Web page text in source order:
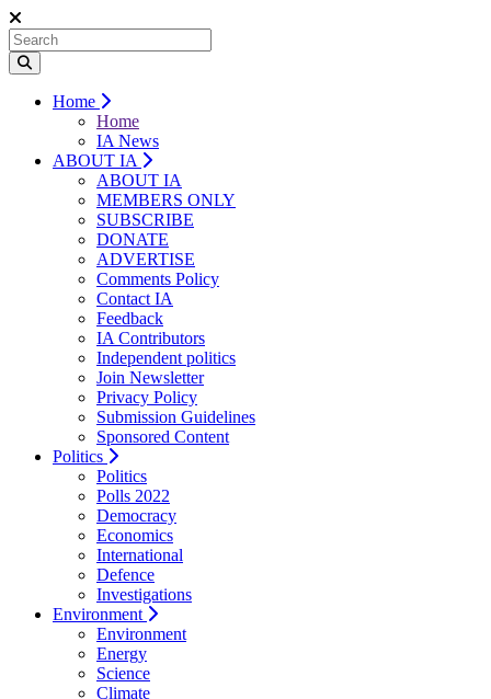
Home
Home
IA News
ABOUT IA
ABOUT IA
MEMBERS ONLY
SUBSCRIBE
DONATE
ADVERTISE
Comments Policy
Contact IA
Feedback
IA Contributors
Independent politics
Join Newsletter
Privacy Policy
Submission Guidelines
Sponsored Content
Politics
Politics
Polls 2022
Democracy
Economics
International
Defence
Investigations
Environment
Environment
Energy
Science
Climate